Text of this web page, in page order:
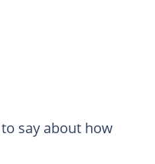
say about how